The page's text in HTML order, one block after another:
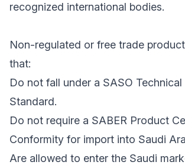
recognized international bodies.
Non-regulated or free trade
that:
Do not fall under a SASO
Standard.
Do not require a SABER Product
Conformity for import into Saudi
Are allowed to enter the Saudi